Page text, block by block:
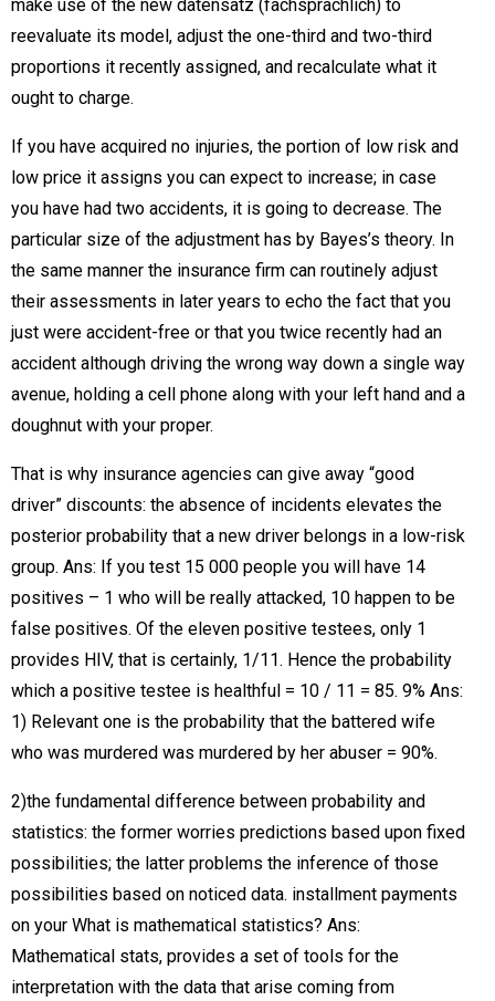
make use of the new datensatz (fachsprachlich) to
reevaluate its model, adjust the one-third and two-third
proportions it recently assigned, and recalculate what it
ought to charge.
If you have acquired no injuries, the portion of low risk and
low price it assigns you can expect to increase; in case
you have had two accidents, it is going to decrease. The
particular size of the adjustment has by Bayes’s theory. In
the same manner the insurance firm can routinely adjust
their assessments in later years to echo the fact that you
just were accident-free or that you twice recently had an
accident although driving the wrong way down a single way
avenue, holding a cell phone along with your left hand and a
doughnut with your proper.
That is why insurance agencies can give away “good
driver” discounts: the absence of incidents elevates the
posterior probability that a new driver belongs in a low-risk
group. Ans: If you test 15 000 people you will have 14
positives – 1 who will be really attacked, 10 happen to be
false positives. Of the eleven positive testees, only 1
provides HIV, that is certainly, 1/11. Hence the probability
which a positive testee is healthful = 10 / 11 = 85. 9% Ans:
1) Relevant one is the probability that the battered wife
who was murdered was murdered by her abuser = 90%.
2)the fundamental difference between probability and
statistics: the former worries predictions based upon fixed
possibilities; the latter problems the inference of those
possibilities based on noticed data. installment payments
on your What is mathematical statistics? Ans:
Mathematical stats, provides a set of tools for the
interpretation with the data that arise coming from